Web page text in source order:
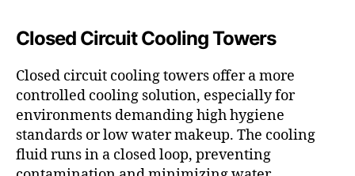
Closed Circuit Cooling Towers
Closed circuit cooling towers offer a more
controlled cooling solution, especially for
environments demanding high hygiene
standards or low water makeup. The cooling
fluid runs in a closed loop, preventing